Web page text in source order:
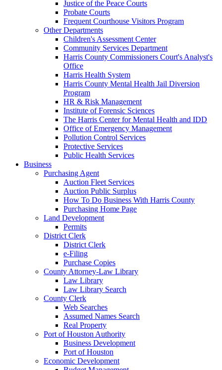
Justice of the Peace Courts
Probate Courts
Frequent Courthouse Visitors Program
Other Departments
Children's Assessment Center
Community Services Department
Harris County Commissioners Court's Analyst's
Office
Harris Health System
Harris County Mental Health Jail Diversion
Program
HR & Risk Management
Institute of Forensic Sciences
The Harris Center for Mental Health and IDD
Office of Emergency Management
Pollution Control Services
Protective Services
Public Health Services
Business
Purchasing Agent
Auction Fleet Services
Auction Public Surplus
How To Do Business With Harris County
Purchasing Home Page
Land Development
Permits
District Clerk
District Clerk
e-Filing
Purchase Copies
County Attorney-Law Library
Law Library
Law Library Search
County Clerk
Web Searches
Assumed Names Search
Real Property
Port of Houston Authority
Business Development
Port of Houston
Economic Development